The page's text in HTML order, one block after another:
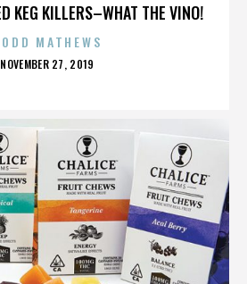
KEG KILLERS–WHAT THE VINO!
MATHEWS
POSTED
NOVEMBER 27, 2019